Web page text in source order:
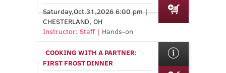
Saturday,Oct.31,2026 6:00 pm |
CHESTERLAND, OH
Instructor: Staff | Hands-on
COOKING WITH A PARTNER:
FIRST FROST DINNER